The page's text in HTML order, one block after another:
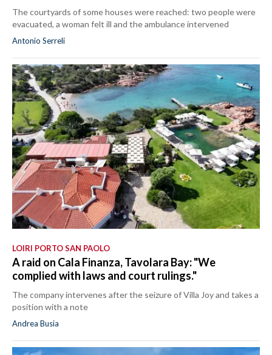
The courtyards of some houses were reached: two people were
evacuated, a woman felt ill and the ambulance intervened
Antonio Serreli
LOIRI PORTO SAN PAOLO
A raid on Cala Finanza, Tavolara Bay: "We
complied with laws and court rulings."
The company intervenes after the seizure of Villa Joy and takes a
position with a note
Andrea Busia